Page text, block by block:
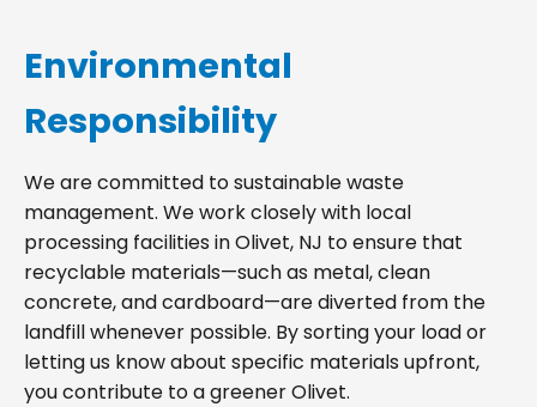
Environmental
Responsibility
We are committed to sustainable waste
management. We work closely with local
processing facilities in Olivet, NJ to ensure that
recyclable materials—such as metal, clean
concrete, and cardboard—are diverted from the
landfill whenever possible. By sorting your load or
letting us know about specific materials upfront,
you contribute to a greener Olivet.